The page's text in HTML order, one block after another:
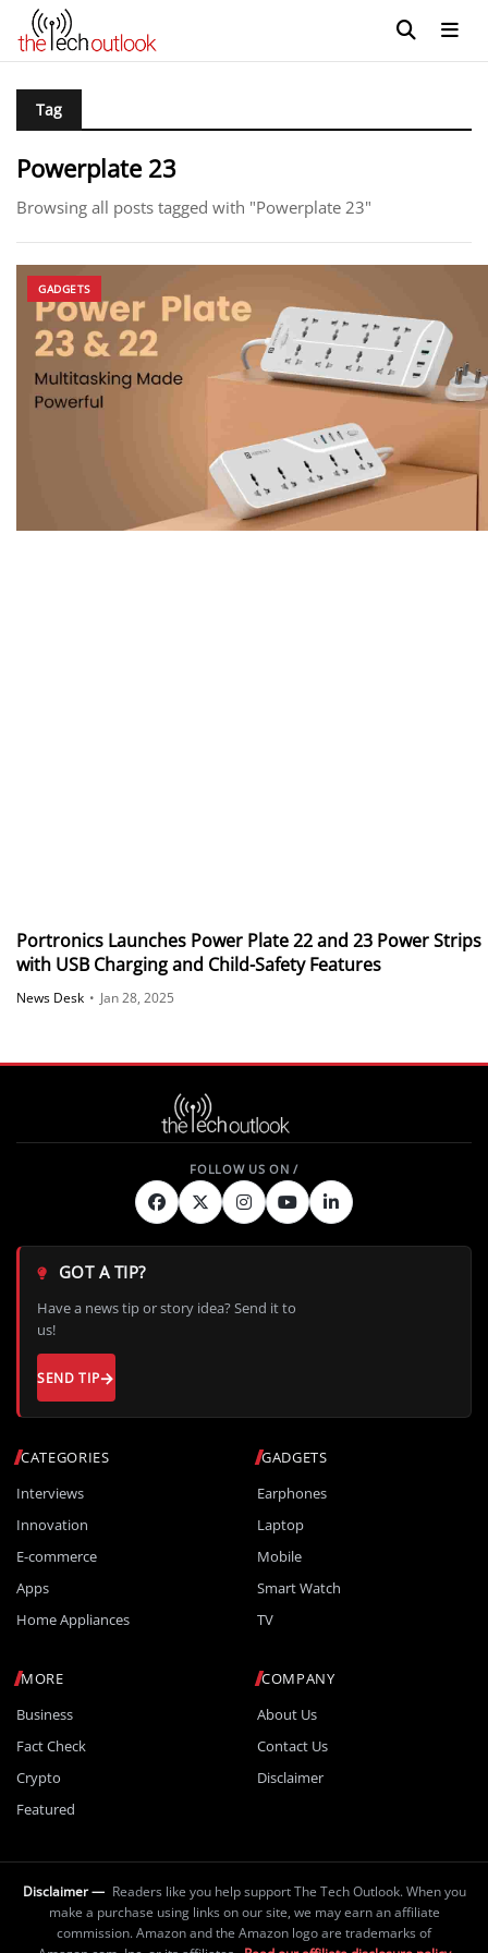
Tag
Powerplate 23
Browsing all posts tagged with "Powerplate 23"
GADGETS
Portronics Launches Power Plate 22 and 23 Power Strips
with USB Charging and Child-Safety Features
News Desk • Jan 28, 2025
CATEGORIES
Interviews
Innovation
E-commerce
Apps
Home Appliances
GADGETS
Earphones
Laptop
Mobile
Smart Watch
TV
MORE
Business
Fact Check
Crypto
Featured
COMPANY
About Us
Contact Us
Disclaimer
GOT A TIP?
Have a news tip or story idea? Send it to
us!
SEND TIP
Disclaimer — Readers like you help support The Tech Outlook. When you
make a purchase using links on our site, we may earn an affiliate
commission. Amazon and the Amazon logo are trademarks of